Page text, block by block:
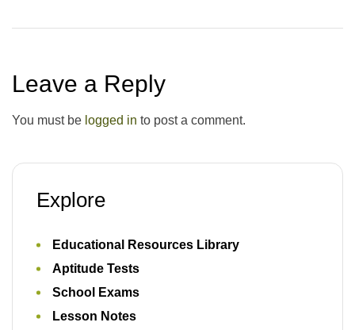
Leave a Reply
You must be logged in to post a comment.
Explore
Educational Resources Library
Aptitude Tests
School Exams
Lesson Notes